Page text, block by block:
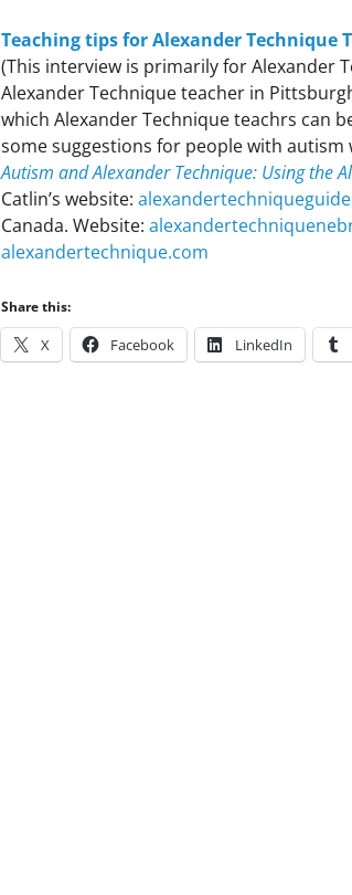
Teaching tips for Alexander Technique
(This interview is primarily for Alexander
Alexander Technique teacher in
which Alexander Technique teachrs can
some suggestions for people with
Autism and Alexander Technique: Using the
Catlin’s website:
Canada. Website:
alexandertechnique.com
Share this:
X Facebook LinkedIn